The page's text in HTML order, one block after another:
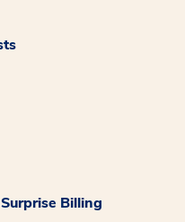
Billing